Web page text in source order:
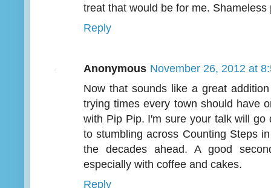
treat that would be for me.
Reply
Anonymous November 26, 2012 at
Now that sounds like a great
trying times every town should have
with Pip Pip. I'm sure your talk will go
to stumbling across Counting Steps
the decades ahead. A good
especially with coffee and cakes.
Reply